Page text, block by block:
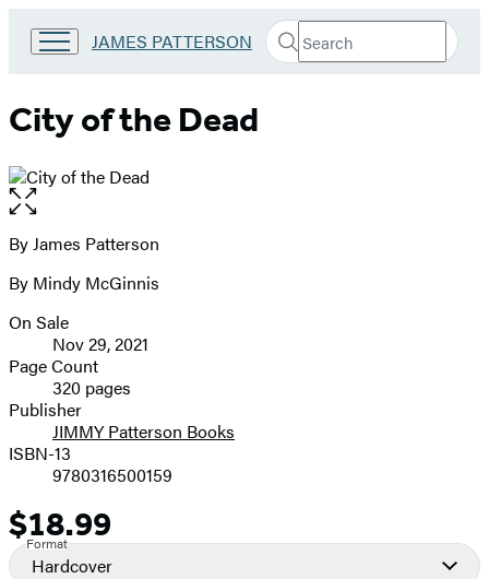
Go
Patterson
Kids
JAMES PATTERSON Search
Search
Submit
City of the Dead
Open
the
full-
image
Contributors
By James Patterson
By Mindy McGinnis
Formats
and
Prices
On Sale
Nov 29, 2021
Page Count
320 pages
Publisher
JIMMY Patterson Books
ISBN-13
9780316500159
Price
$18.99
Format
Hardcover